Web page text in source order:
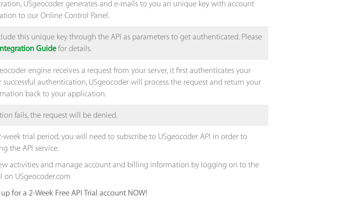
USgeocoder generates and e-mails to you an unique key with account
to our Online Control Panel.
this unique key through the API as parameters to get authenticated. Please
Guidefor details.
engine receives a request from your server, it first authenticates your
successful authentication, USgeocoder will process the request and return your
back to your application.
fails, the request will be denied.
week trial period, you will need to subscribe to USgeocoder API in order to
the API service.
activities and manage account and billing information by logging on to the
on USgeocoder.com
for a 2-Week Free API Trial account NOW!